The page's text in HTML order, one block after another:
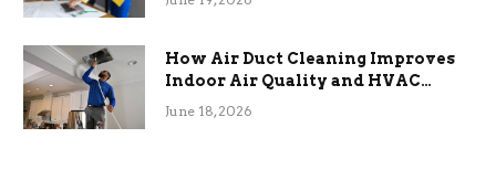
How Air Duct Cleaning Improves
Indoor Air Quality and HVAC
Efficiency
June 18, 2026